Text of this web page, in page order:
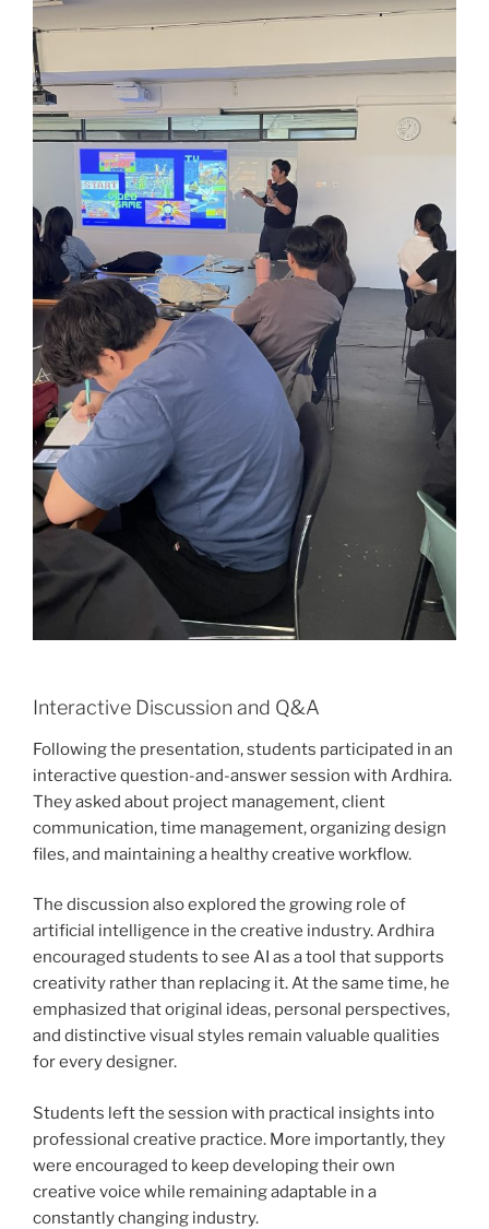
Interactive Discussion and Q&A
Following the presentation, students participated in an
interactive question-and-answer session with Ardhira.
They asked about project management, client
communication, time management, organizing design
files, and maintaining a healthy creative workflow.
The discussion also explored the growing role of
artificial intelligence in the creative industry. Ardhira
encouraged students to see AI as a tool that supports
creativity rather than replacing it. At the same time, he
emphasized that original ideas, personal perspectives,
and distinctive visual styles remain valuable qualities
for every designer.
Students left the session with practical insights into
professional creative practice. More importantly, they
were encouraged to keep developing their own
creative voice while remaining adaptable in a
constantly changing industry.